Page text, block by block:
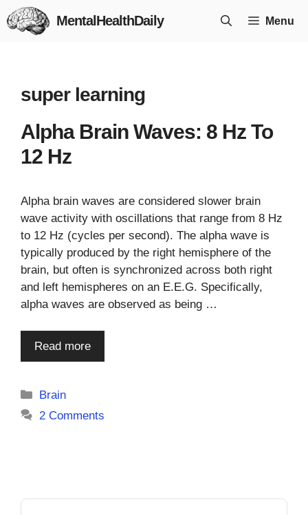
Skip
to
MentalHealthDaily Menu
super learning
Alpha Brain Waves: 8 Hz To
12 Hz
Alpha brain waves are considered slower brain
wave activity with oscillations that range from 8 Hz
to 12 Hz (cycles per second). The alpha wave is
typically produced by the right hemisphere of the
brain, but often is synchronized across both right
and left hemispheres on an E.E.G. Specifically,
alpha waves are observed as being …
Read more
Categories
Brain
2 Comments